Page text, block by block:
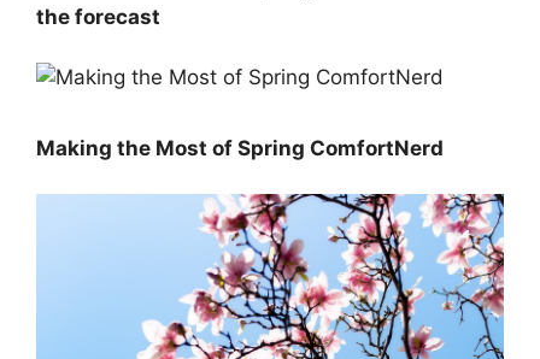
the forecast
Making the Most of Spring ComfortNerd